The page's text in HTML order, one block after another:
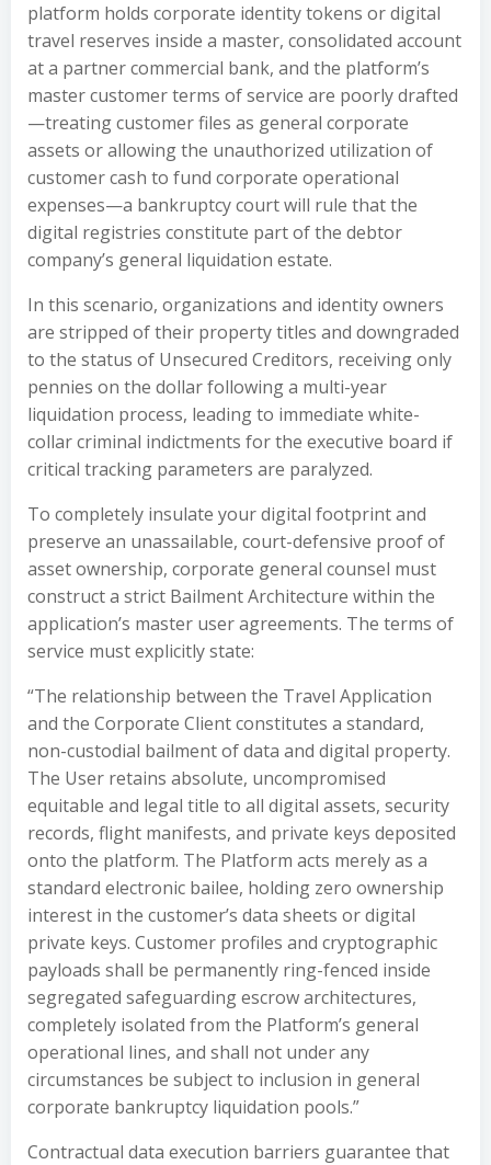
platform holds corporate identity tokens or digital
travel reserves inside a master, consolidated account
at a partner commercial bank, and the platform’s
master customer terms of service are poorly drafted
—treating customer files as general corporate
assets or allowing the unauthorized utilization of
customer cash to fund corporate operational
expenses—a bankruptcy court will rule that the
digital registries constitute part of the debtor
company’s general liquidation estate.
In this scenario, organizations and identity owners
are stripped of their property titles and downgraded
to the status of Unsecured Creditors, receiving only
pennies on the dollar following a multi-year
liquidation process, leading to immediate white-
collar criminal indictments for the executive board if
critical tracking parameters are paralyzed.
To completely insulate your digital footprint and
preserve an unassailable, court-defensive proof of
asset ownership, corporate general counsel must
construct a strict Bailment Architecture within the
application’s master user agreements. The terms of
service must explicitly state:
“The relationship between the Travel Application
and the Corporate Client constitutes a standard,
non-custodial bailment of data and digital property.
The User retains absolute, uncompromised
equitable and legal title to all digital assets, security
records, flight manifests, and private keys deposited
onto the platform. The Platform acts merely as a
standard electronic bailee, holding zero ownership
interest in the customer’s data sheets or digital
private keys. Customer profiles and cryptographic
payloads shall be permanently ring-fenced inside
segregated safeguarding escrow architectures,
completely isolated from the Platform’s general
operational lines, and shall not under any
circumstances be subject to inclusion in general
corporate bankruptcy liquidation pools.”
Contractual data execution barriers guarantee that